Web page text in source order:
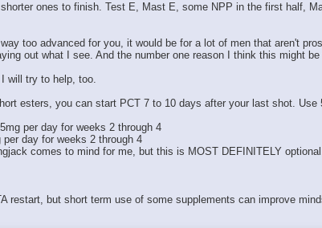
ones to finish. Test E, Mast E, some NPP in the first half,
too advanced for you, it would be for a lot of men that aren't
out what I see. And the number one reason I think this might
will try to help, too.
esters, you can start PCT 7 to 10 days after your last shot.
per day for weeks 2 through 4
day for weeks 2 through 4
comes to mind for me, but this is MOST DEFINITELY
restart, but short term use of some supplements can improve